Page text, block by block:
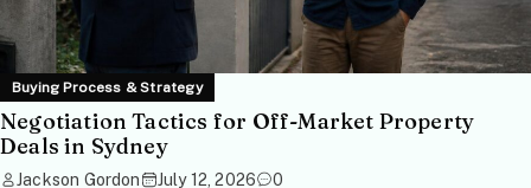
Buying Process & Strategy
Negotiation Tactics for Off-Market Property
Deals in Sydney
Jackson Gordon July 12, 2026 0